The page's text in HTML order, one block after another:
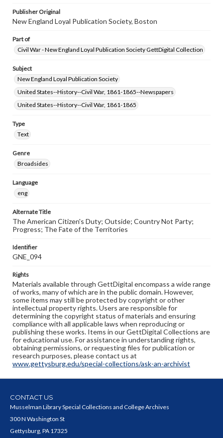
Publisher Original
New England Loyal Publication Society, Boston
Part of
Civil War - New England Loyal Publication Society GettDigital Collection
Subject
New England Loyal Publication Society
United States--History--Civil War, 1861-1865--Newspapers
United States--History--Civil War, 1861-1865
Type
Text
Genre
Broadsides
Language
eng
Alternate Title
The American Citizen's Duty; Outside; Country Not Party;
Progress; The Fate of the Territories
Identifier
GNE_094
Rights
Materials available through GettDigital encompass a wide range
of works, many of which are in the public domain. However,
some items may still be protected by copyright or other
intellectual property rights. Users are responsible for
determining the copyright status of materials and ensuring
compliance with all applicable laws when reproducing or
publishing these works. Items in our GettDigital Collections are
for educational use. For assistance in understanding rights,
obtaining permissions, or requesting files for publication or
research purposes, please contact us at
www.gettysburg.edu/special-collections/ask-an-archivist
CONTACT US
Musselman Library Special Collections and College Archives
300 N Washington St
Gettysburg, PA 17325